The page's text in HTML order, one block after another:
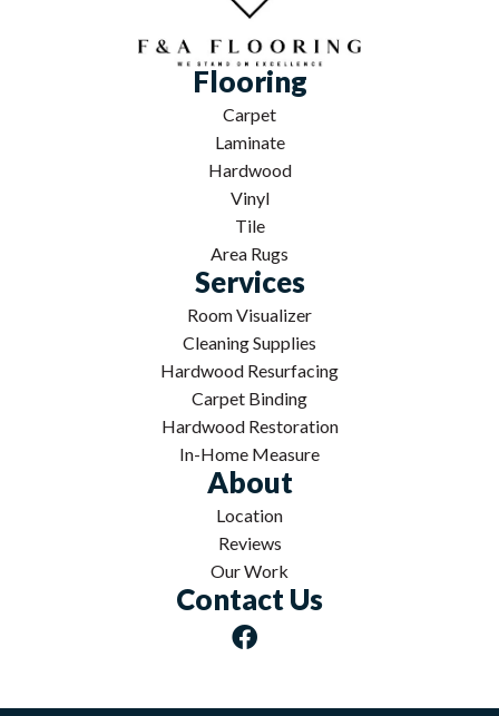
Flooring
Carpet
Laminate
Hardwood
Vinyl
Tile
Area Rugs
Services
Room Visualizer
Cleaning Supplies
Hardwood Resurfacing
Carpet Binding
Hardwood Restoration
In-Home Measure
About
Location
Reviews
Our Work
Contact Us